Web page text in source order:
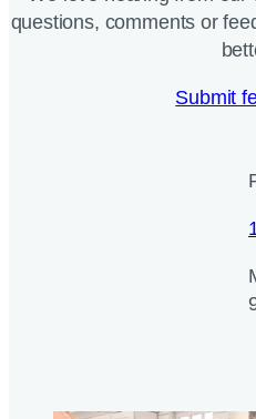
questions, comments or
Submit